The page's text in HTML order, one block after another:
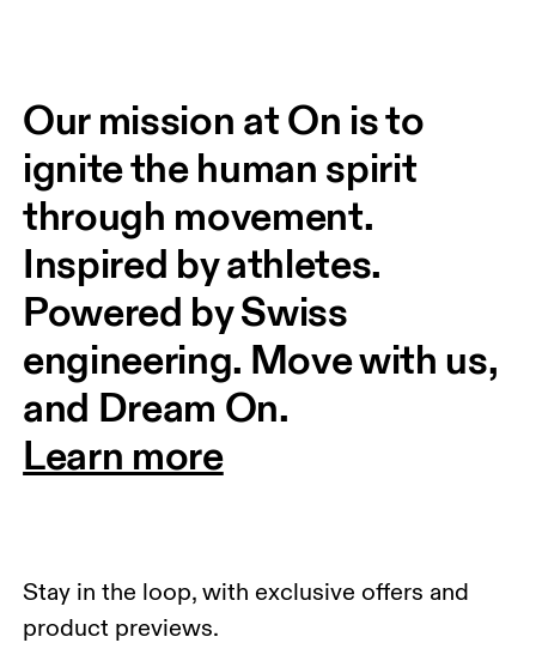
Our mission at On is to
ignite the human spirit
through movement.
Inspired by athletes.
Powered by Swiss
engineering. Move with us,
and Dream On.
Learn more
Stay in the loop, with exclusive offers and
product previews.